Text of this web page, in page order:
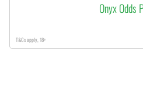
Onyx Odds
T&Cs apply, 18+